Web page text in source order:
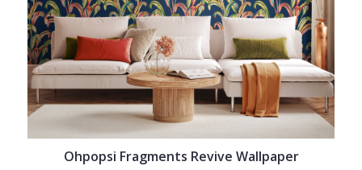
Ohpopsi Fragments Revive Wallpaper